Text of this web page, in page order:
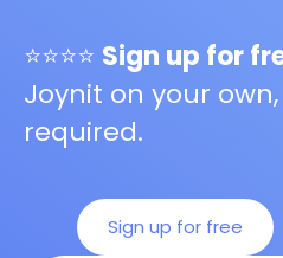
⭐⭐⭐⭐ Sign up for
Joynit on your
required.
Sign up for free